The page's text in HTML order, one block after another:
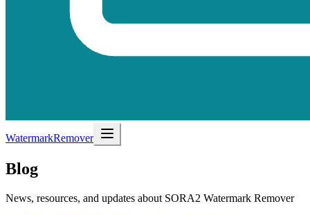
WatermarkRemover
Blog
News, resources, and updates about SORA2 Watermark Remover